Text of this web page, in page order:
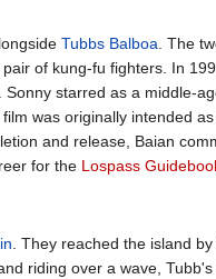
Tubbs Balboa . The
pair of kung-fu fighters. In
. Sonny starred as a middle-
film was originally intended as
and release, Baian
for the Lospass
. They reached the island
riding over a wave,